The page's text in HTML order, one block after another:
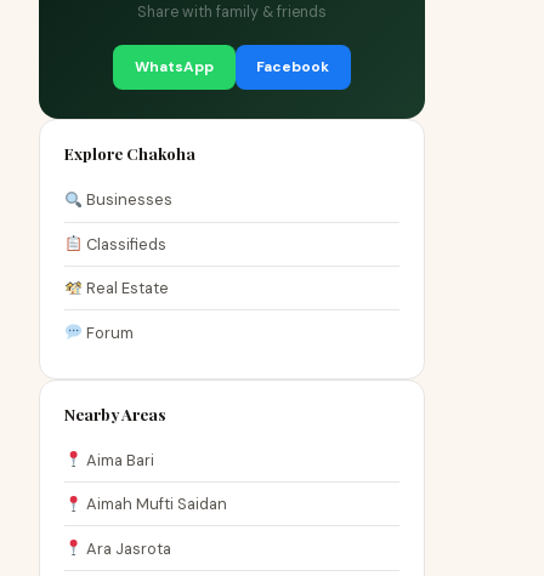
Share with family & friends
WhatsApp Facebook
Explore Chakoha
Businesses
Classifieds
Real Estate
Forum
Nearby Areas
Aima Bari
Aimah Mufti Saidan
Ara Jasrota